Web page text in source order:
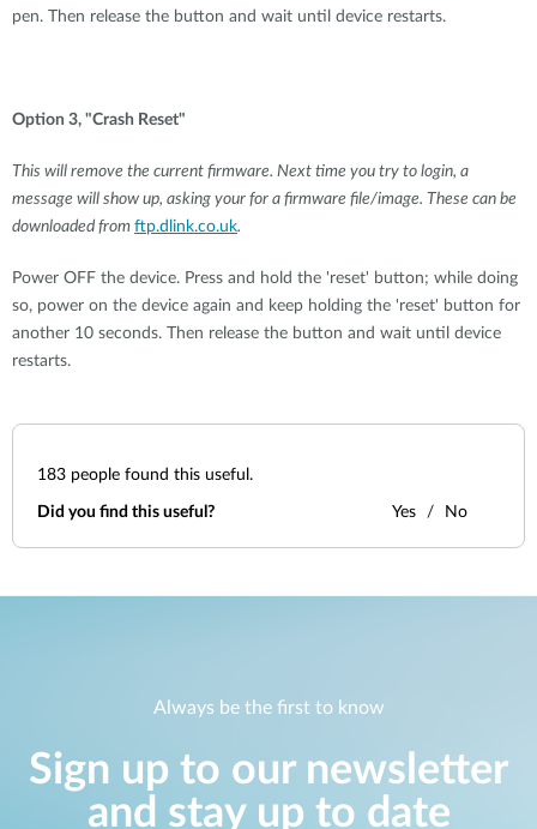
pen. Then release the button and wait until device restarts.
Option 3, "Crash Reset"
This will remove the current firmware. Next time you try to login, a
message will show up, asking your for a firmware file/image. These can be
downloaded from ftp.dlink.co.uk.
Power OFF the device. Press and hold the 'reset' button; while doing
so, power on the device again and keep holding the 'reset' button for
another 10 seconds. Then release the button and wait until device
restarts.
183 people found this useful.
Did you find this useful? Yes No
Always be the first to know
Sign up to our newsletter
and stay up to date